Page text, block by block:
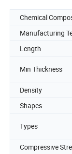
Chemical
Manufacturing
Length
Min Thickness
Density
Shapes
Types
Compressive